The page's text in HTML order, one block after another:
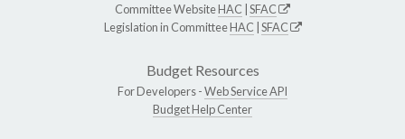
Committee WebsiteHAC SFAC
Legislation in CommitteeHAC SFAC
Budget Resources
For Developers -Web Service API
Budget Help Center